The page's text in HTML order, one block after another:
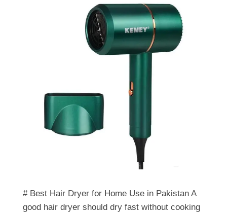
# Best Hair Dryer for Home Use in Pakistan A
good hair dryer should dry fast without cooking